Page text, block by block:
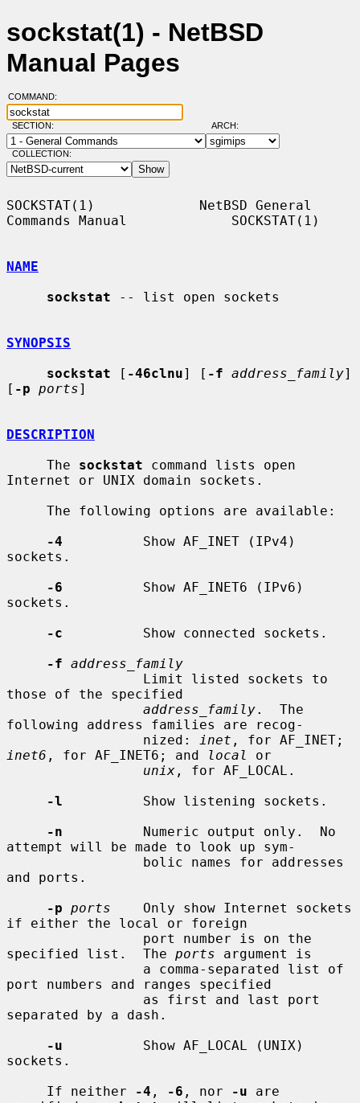
sockstat(1) - NetBSD
Manual Pages
COMMAND:
SECTION: ARCH:
COLLECTION:
SOCKSTAT(1)             NetBSD General
Commands Manual             SOCKSTAT(1)
NAME
sockstat -- list open sockets
SYNOPSIS
sockstat [ -46clnu] [ -f address_family]
[ -p ports]
DESCRIPTION
     The
sockstat command lists open
Internet or UNIX domain sockets.
-4
          Show AF_INET (IPv4)
sockets.
-6
          Show AF_INET6 (IPv6)
sockets.
-c
          Show connected sockets.
-f address_family
those of the specified
address_family.  The
following address families are recog-
                 nized:
inet
inet6 , for AF_INET6; and local
or
unix , for AF_LOCAL.
-l
          Show listening sockets.
-n
          Numeric output only.  No
attempt will be made to look up sym-
and ports.
-p ports
    Only show Internet sockets
if either the local or foreign
specified list.  The ports argument is
port numbers and ranges specified
separated by a dash.
-u
          Show AF_LOCAL (UNIX)
sockets.
     If neither
-4 , -6 , nor -u are